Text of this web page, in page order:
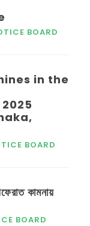
BOARD
in the
BOARD
কামনায়
BOARD